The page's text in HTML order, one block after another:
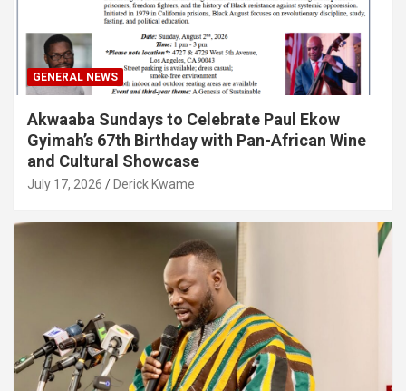
GENERAL NEWS
Akwaaba Sundays to Celebrate Paul Ekow
Gyimah’s 67th Birthday with Pan-African Wine
and Cultural Showcase
July 17, 2026 Derick Kwame